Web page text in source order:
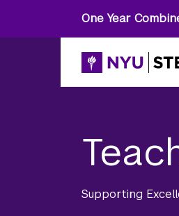
One Year
Supporting